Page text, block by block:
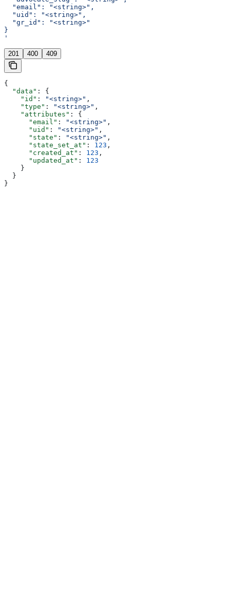
  "email": "<string>",
  "uid": "<string>",
  "gr_id": "<string>"
}
'
201 400 409
{
  "data"
: {
    "id"
: "<string>" ,
    "type"
: "<string>" ,
    "attributes"
: {
      "email"
: "<string>" ,
      "uid"
: "<string>" ,
      "state"
: "<string>" ,
      "state_set_at"
: 123 ,
      "created_at"
: 123 ,
      "updated_at"
: 123
    }
  }
}